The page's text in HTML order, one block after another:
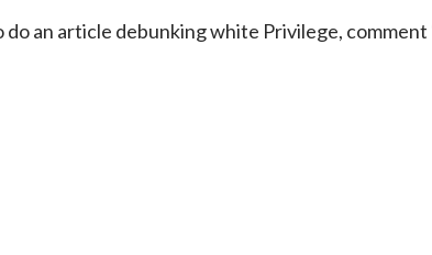
do an article debunking white Privilege,